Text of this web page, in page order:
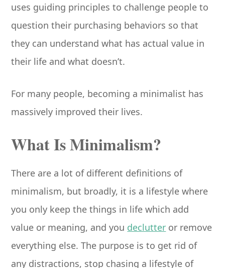
uses guiding principles to challenge people to
question their purchasing behaviors so that
they can understand what has actual value in
their life and what doesn’t.
For many people, becoming a minimalist has
massively improved their lives.
What Is Minimalism?
There are a lot of different definitions of
minimalism, but broadly, it is a lifestyle where
you only keep the things in life which add
value or meaning, and you declutter or remove
everything else. The purpose is to get rid of
any distractions, stop chasing a lifestyle of